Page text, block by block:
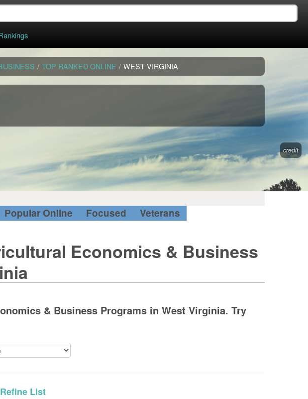
/ TOP RANKED ONLINE / WEST VIRGINIA
credit
Popular Online Focused
Veterans
Economics & Business
& Business Programs in West Virginia. Try
Refine List